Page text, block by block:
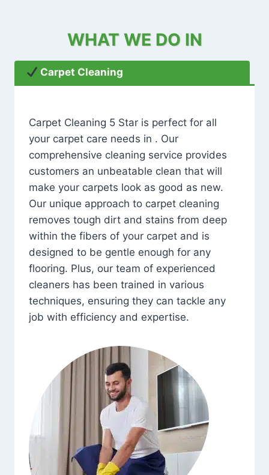
WHAT WE DO IN
Carpet Cleaning
Carpet Cleaning 5 Star is perfect for all
your carpet care needs in . Our
comprehensive cleaning service provides
customers an unbeatable clean that will
make your carpets look as good as new.
Our unique approach to carpet cleaning
removes tough dirt and stains from deep
within the fibers of your carpet and is
designed to be gentle enough for any
flooring. Plus, our team of experienced
cleaners has been trained in various
techniques, ensuring they can tackle any
job with efficiency and expertise.